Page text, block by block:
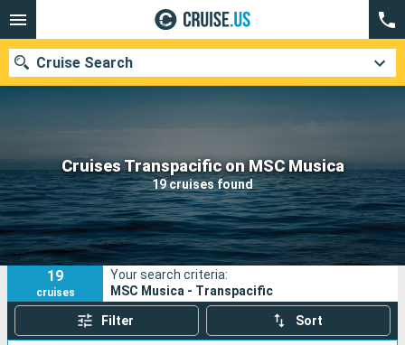
Cruises Transpacific on MSC Musica
19 cruises found
Cruise Search
Our destinations
Departure month
Ports Cruise lines
Search
19
cruises
Your search criteria:
MSC Musica - Transpacific
Filter Sort